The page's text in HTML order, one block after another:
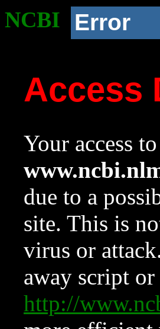
NCBI Error
Access
Your access
due to a
site. This is
virus or
away script
http://